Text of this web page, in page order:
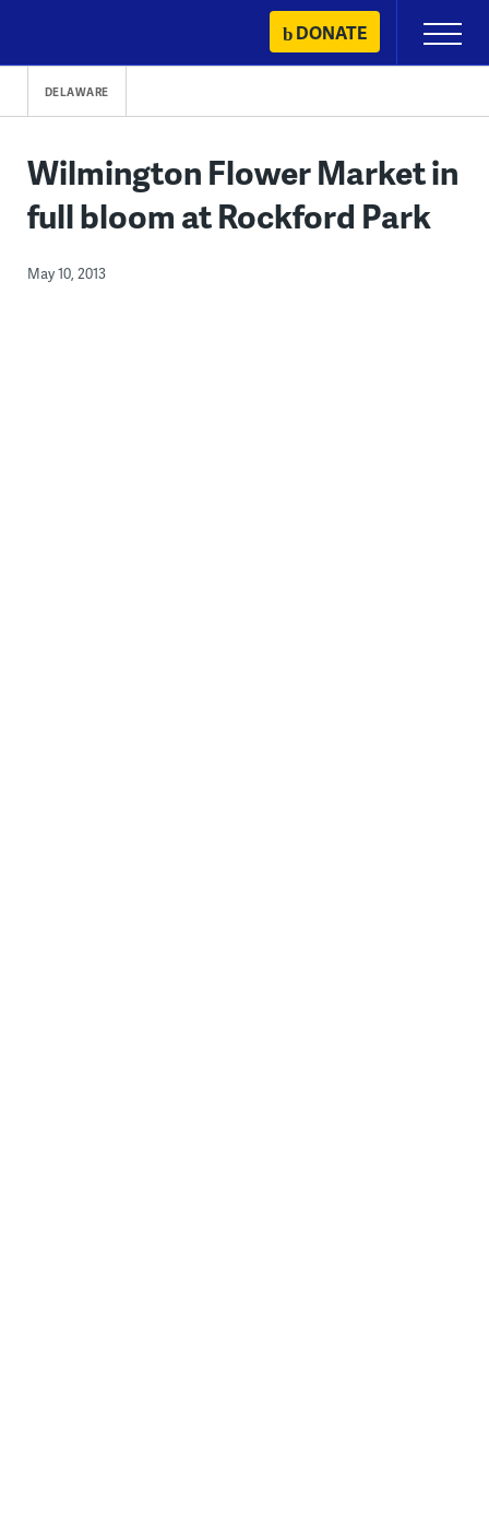
content
DONATE
Primary
Menu
DELAWARE
Wilmington Flower Market in
full bloom at Rockford Park
May 10, 2013